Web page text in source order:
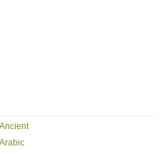
Ancient
Arabic